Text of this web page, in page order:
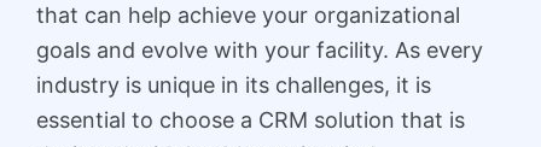
that can help achieve your organizational
goals and evolve with your facility. As every
industry is unique in its challenges, it is
essential to choose a CRM solution that is